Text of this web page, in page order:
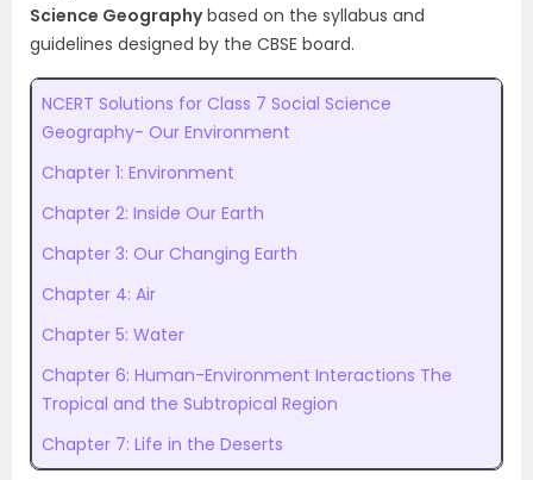
Science Geographybased on the syllabus and
guidelines designed by the CBSE board.
NCERT Solutions for Class 7 Social Science
Geography- Our Environment
Chapter 1: Environment
Chapter 2: Inside Our Earth
Chapter 3: Our Changing Earth
Chapter 4: Air
Chapter 5: Water
Chapter 6: Human-Environment Interactions The
Tropical and the Subtropical Region
Chapter 7: Life in the Deserts